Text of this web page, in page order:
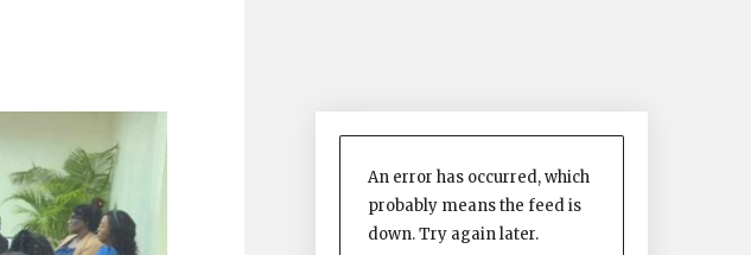
An error has occurred, which
probably means the feed is
down. Try again later.